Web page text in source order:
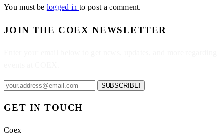
You must be logged into post a comment.
JOIN THE COEX NEWSLETTER
SUBSCRIBE!
GET IN TOUCH
Coex